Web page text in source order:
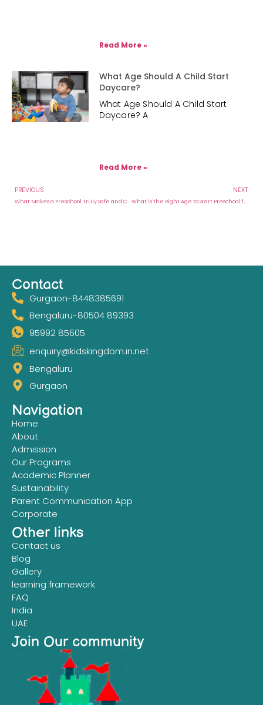
Read More »
What Age Should A Child Start
Daycare?
What Age Should A Child Start
Daycare? A
Read More »
PREVIOUS
What Makes a Preschool Truly Safe and Child-Friendly
NEXT
What is the Right Age to Start Preschool for Kids?
Contact
Gurgaon-8448385691
Bengaluru-80504 89393
95992 85605
enquiry@kidskingdom.in.net
Bengaluru
Gurgaon
Navigation
Home
About
Admission
Our Programs
Academic Planner
Sustainability
Parent Communication App
Corporate
Other links
Contact us
Blog
Gallery
learning framework
FAQ
India
UAE
Join Our community